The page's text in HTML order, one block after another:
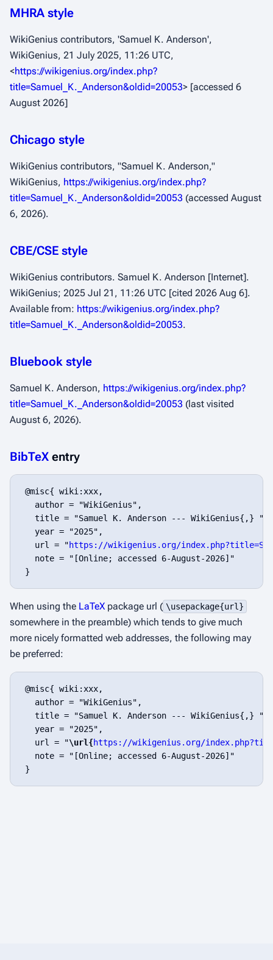
MHRA style
WikiGenius contributors, 'Samuel K. Anderson',
WikiGenius, 21 July 2025, 11:26 UTC,
<https://wikigenius.org/index.php?
title=Samuel_K._Anderson&oldid=20053> [accessed 6
August 2026]
Chicago style
WikiGenius contributors, "Samuel K. Anderson,"
WikiGenius, https://wikigenius.org/index.php?
title=Samuel_K._Anderson&oldid=20053 (accessed August
6, 2026).
CBE/CSE style
WikiGenius contributors. Samuel K. Anderson [Internet].
WikiGenius; 2025 Jul 21, 11:26 UTC [cited 2026 Aug 6].
Available from: https://wikigenius.org/index.php?
title=Samuel_K._Anderson&oldid=20053.
Bluebook style
Samuel K. Anderson, https://wikigenius.org/index.php?
title=Samuel_K._Anderson&oldid=20053 (last visited
August 6, 2026).
BibTeX entry
@misc{ wiki:xxx,
   author = "WikiGenius",
   title = "Samuel K. Anderson --- WikiGenius{,} ",
   year = "2025",
   url = "
https://wikigenius.org/
   note = "[Online; accessed 6-August-2026]"
When using the LaTeX package url ( \usepackage{url}
somewhere in the preamble) which tends to give much
more nicely formatted web addresses, the following may
be preferred:
@misc{ wiki:xxx,
   author = "WikiGenius",
   title = "Samuel K. Anderson --- WikiGenius{,} ",
   year = "2025",
   url = "
\url{https://wikigenius.org/
   note = "[Online; accessed 6-August-2026]"